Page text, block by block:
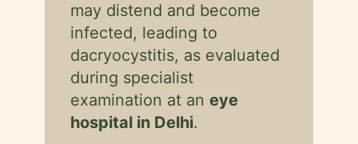
may distend and become
infected, leading to
dacryocystitis, as evaluated
during specialist
examination at an eye
hospital in Delhi.